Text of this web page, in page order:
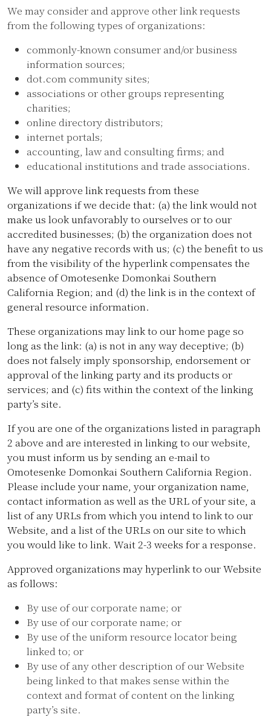
We may consider and approve other link requests
from the following types of organizations:
commonly-known consumer and/or business
information sources;
dot.com community sites;
associations or other groups representing
charities;
online directory distributors;
internet portals;
accounting, law and consulting firms; and
educational institutions and trade associations.
We will approve link requests from these
organizations if we decide that: (a) the link would not
make us look unfavorably to ourselves or to our
accredited businesses; (b) the organization does not
have any negative records with us; (c) the benefit to us
from the visibility of the hyperlink compensates the
absence of Omotesenke Domonkai Southern
California Region; and (d) the link is in the context of
general resource information.
These organizations may link to our home page so
long as the link: (a) is not in any way deceptive; (b)
does not falsely imply sponsorship, endorsement or
approval of the linking party and its products or
services; and (c) fits within the context of the linking
party’s site.
If you are one of the organizations listed in paragraph
2 above and are interested in linking to our website,
you must inform us by sending an e-mail to
Omotesenke Domonkai Southern California Region.
Please include your name, your organization name,
contact information as well as the URL of your site, a
list of any URLs from which you intend to link to our
Website, and a list of the URLs on our site to which
you would like to link. Wait 2-3 weeks for a response.
Approved organizations may hyperlink to our Website
as follows:
By use of our corporate name; or
By use of our corporate name; or
By use of the uniform resource locator being
linked to; or
By use of any other description of our Website
being linked to that makes sense within the
context and format of content on the linking
party’s site.